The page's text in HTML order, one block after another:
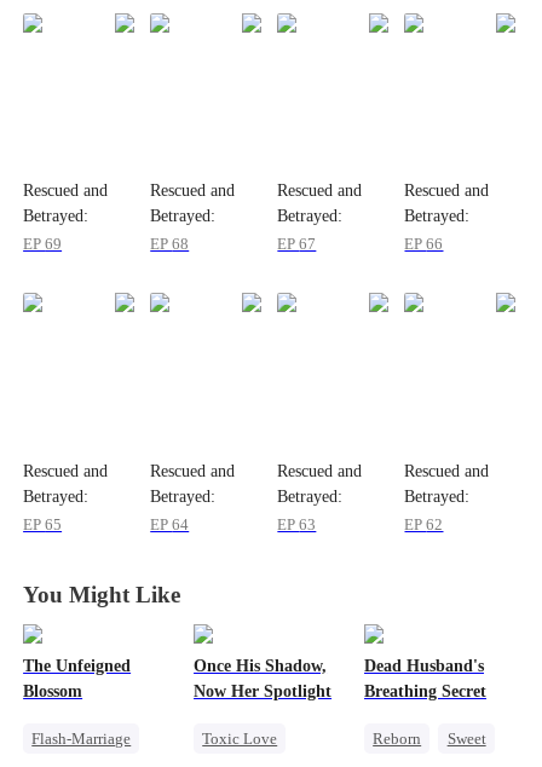
Rescued and
Betrayed:
Wenny's Story
EP69
Rescued and
Betrayed:
Wenny's Story
EP68
Rescued and
Betrayed:
Wenny's Story
EP67
Rescued and
Betrayed:
Wenny's Story
EP66
Rescued and
Betrayed:
Wenny's Story
EP65
Rescued and
Betrayed:
Wenny's Story
EP64
Rescued and
Betrayed:
Wenny's Story
EP63
Rescued and
Betrayed:
Wenny's Story
EP62
You Might Like
The Unfeigned
Blossom
Flash-Marriage
Once His Shadow,
Now Her Spotlight
Toxic Love
Dead Husband's
Breathing Secret
Reborn
Sweet